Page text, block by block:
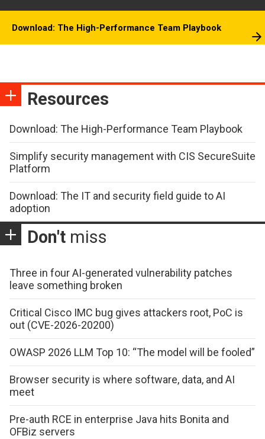
Download: The High-Performance Team Playbook
Resources
Download: The High-Performance Team Playbook
Simplify security management with CIS SecureSuite
Platform
Download: The IT and security field guide to AI
adoption
Don't miss
Three in four AI-generated vulnerability patches
leave something broken
Critical Cisco IMC bug gives attackers root, PoC is
out (CVE-2026-20200)
OWASP 2026 LLM Top 10: “The model will be fooled”
Browser security is where software, data, and AI
meet
Pre-auth RCE in enterprise Java hits Bonita and
OFBiz servers